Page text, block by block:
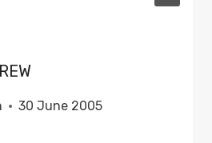
30 June 2005